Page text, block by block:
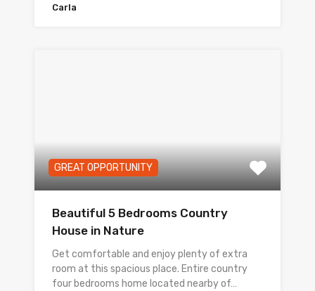
Carla
GREAT OPPORTUNITY
Beautiful 5 Bedrooms Country
House in Nature
Get comfortable and enjoy plenty of extra
room at this spacious place. Entire country
four bedrooms home located nearby of…